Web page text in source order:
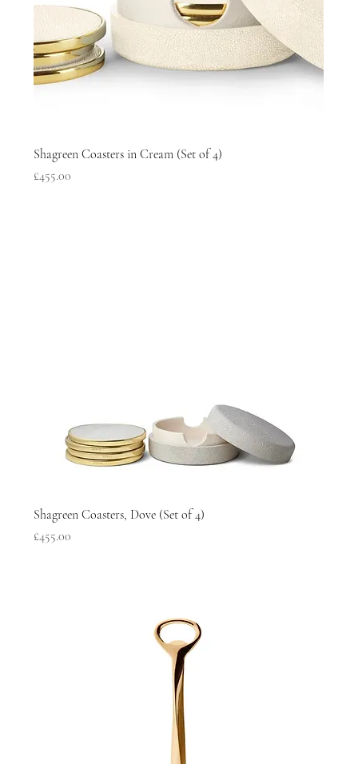
Shagreen Coasters in Cream (Set of 4)
Price
£455.00
Shagreen Coasters, Dove (Set of 4)
Price
£455.00